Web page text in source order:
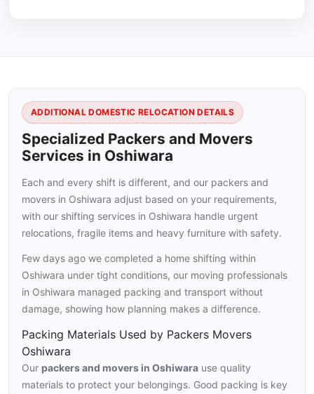
ADDITIONAL DOMESTIC RELOCATION DETAILS
Specialized Packers and Movers
Services in Oshiwara
Each and every shift is different, and our packers and
movers in Oshiwara adjust based on your requirements,
with our shifting services in Oshiwara handle urgent
relocations, fragile items and heavy furniture with safety.
Few days ago we completed a home shifting within
Oshiwara under tight conditions, our moving professionals
in Oshiwara managed packing and transport without
damage, showing how planning makes a difference.
Packing Materials Used by Packers Movers
Oshiwara
Our packers and movers in Oshiwara use quality
materials to protect your belongings. Good packing is key